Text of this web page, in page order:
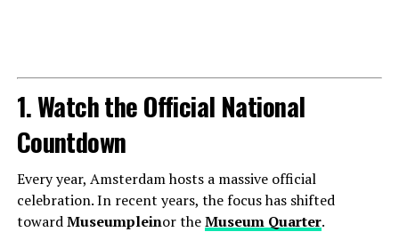
1. Watch the Official National
Countdown
Every year, Amsterdam hosts a massive official
celebration. In recent years, the focus has shifted
towardMuseumpleinor theMuseum Quarter.